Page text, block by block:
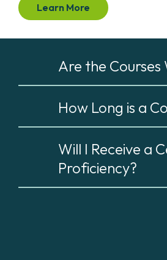
Learn More
Are the Courses
How Long is a
Will I Receive a
Proficiency?